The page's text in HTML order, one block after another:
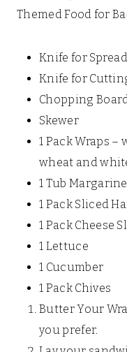
Themed Food for
Knife for
Knife for
Chopping
Skewer
1 Pack Wraps
wheat and
1 Tub
1 Pack Sliced
1 Pack Cheese
1 Lettuce
1 Cucumber
1 Pack Chives
Butter Your
you prefer.